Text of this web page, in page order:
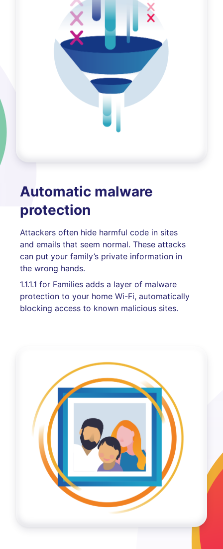
Automatic malware
protection
Attackers often hide harmful code in sites
and emails that seem normal. These attacks
can put your family’s private information in
the wrong hands.
1.1.1.1 for Families adds a layer of malware
protection to your home Wi-Fi, automatically
blocking access to known malicious sites.